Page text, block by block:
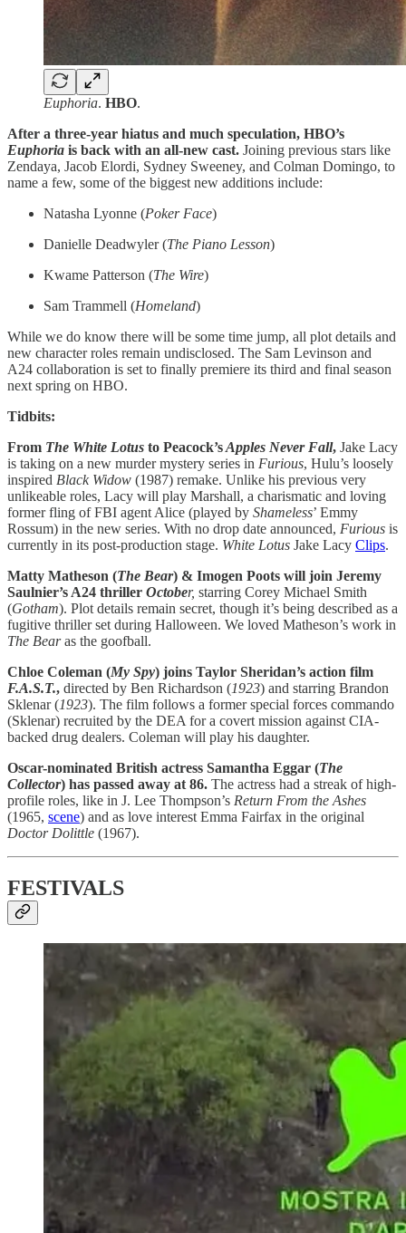
Euphoria. HBO.
After a three-year hiatus and much speculation, HBO’s
Euphoria is back with an all-new cast. Joining previous stars like
Zendaya, Jacob Elordi, Sydney Sweeney, and Colman Domingo, to
name a few, some of the biggest new additions include:
Natasha Lyonne (Poker Face)
Danielle Deadwyler (The Piano Lesson)
Kwame Patterson (The Wire)
Sam Trammell (Homeland)
While we do know there will be some time jump, all plot details and
new character roles remain undisclosed. The Sam Levinson and
A24 collaboration is set to finally premiere its third and final season
next spring on HBO.
Tidbits:
From The White Lotus to Peacock’sApples Never Fall, Jake Lacy
is taking on a new murder mystery series in Furious, Hulu’s loosely
inspired Black Widow (1987) remake. Unlike his previous very
unlikeable roles, Lacy will play Marshall, a charismatic and loving
former fling of FBI agent Alice (played by Shameless’ Emmy
Rossum) in the new series. With no drop date announced, Furious is
currently in its post-production stage. White Lotus Jake Lacy Clips.
Matty Matheson (The Bear) & Imogen Poots will join Jeremy
Saulnier’s A24 thriller October, starring Corey Michael Smith
(Gotham). Plot details remain secret, though it’s being described as a
fugitive thriller set during Halloween. We loved Matheson’s work in
The Bearas the goofball.
Chloe Coleman (My Spy) joins Taylor Sheridan’s action film
F.A.S.T., directed by Ben Richardson (1923) and starring Brandon
Sklenar (1923). The film follows a former special forces commando
(Sklenar) recruited by the DEA for a covert mission against CIA-
backed drug dealers. Coleman will play his daughter.
Oscar-nominated British actress Samantha Eggar (The
Collector) has passed away at 86. The actress had a streak of high-
profile roles, like in J. Lee Thompson’s Return From the Ashes
(1965, scene) and as love interest Emma Fairfax in the original
Doctor Dolittle (1967).
FESTIVALS